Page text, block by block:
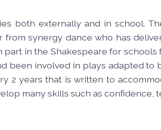
both externally and in school.
synergy dance who has
in the Shakespeare for
been involved in plays adapted to
2 years that is written to
many skills such as confidence,